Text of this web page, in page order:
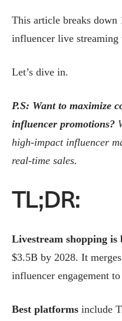
This article breaks down
influencer live
Let’s dive in.
P.S: Want to maximize
influencer promotions?
high-impact influencer
real-time sales.
TL;DR:
Livestream shopping is
$3.5B by 2028. It
influencer engagement
Best platforms include